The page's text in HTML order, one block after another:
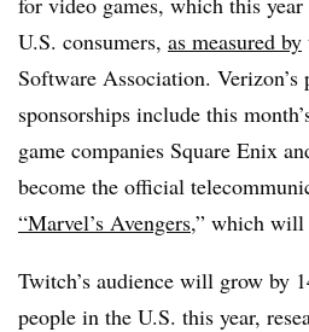
U.S. consumers, as measured by
Software Association.
sponsorships include this
game companies Square Enix
become the official
“Marvel’s Avengers,” which will
Twitch’s audience will grow by
people in the U.S. this year,